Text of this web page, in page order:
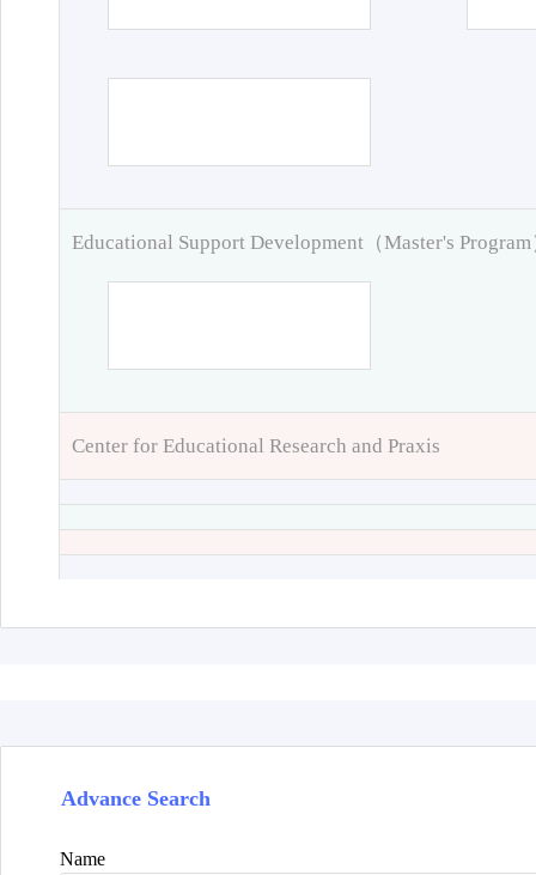
Educational Support Development（Master's Program
Center for Educational Research and Praxis
Advance Search
Name